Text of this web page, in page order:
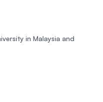
in Malaysia and